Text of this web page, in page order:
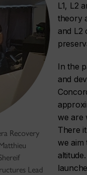
Recovery
Lead
L1, L2
theory
and L2
In the
and
we are
There
we aim